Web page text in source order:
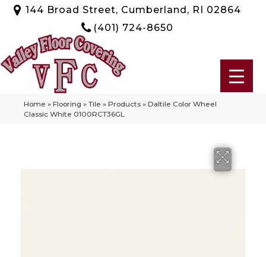
144 Broad Street, Cumberland, RI 02864
(401) 724-8650
Home » Flooring » Tile » Products » Daltile Color Wheel
Classic White 0100RCT36GL